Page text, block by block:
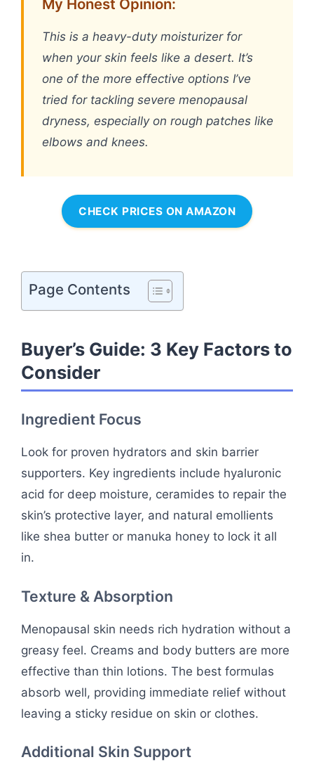
My Honest Opinion:
This is a heavy-duty moisturizer for
when your skin feels like a desert. It’s
one of the more effective options I’ve
tried for tackling severe menopausal
dryness, especially on rough patches like
elbows and knees.
CHECK PRICES ON AMAZON
Page Contents
Buyer’s Guide: 3 Key Factors to
Consider
Ingredient Focus
Look for proven hydrators and skin barrier
supporters. Key ingredients include hyaluronic
acid for deep moisture, ceramides to repair the
skin’s protective layer, and natural emollients
like shea butter or manuka honey to lock it all
in.
Texture & Absorption
Menopausal skin needs rich hydration without a
greasy feel. Creams and body butters are more
effective than thin lotions. The best formulas
absorb well, providing immediate relief without
leaving a sticky residue on skin or clothes.
Additional Skin Support